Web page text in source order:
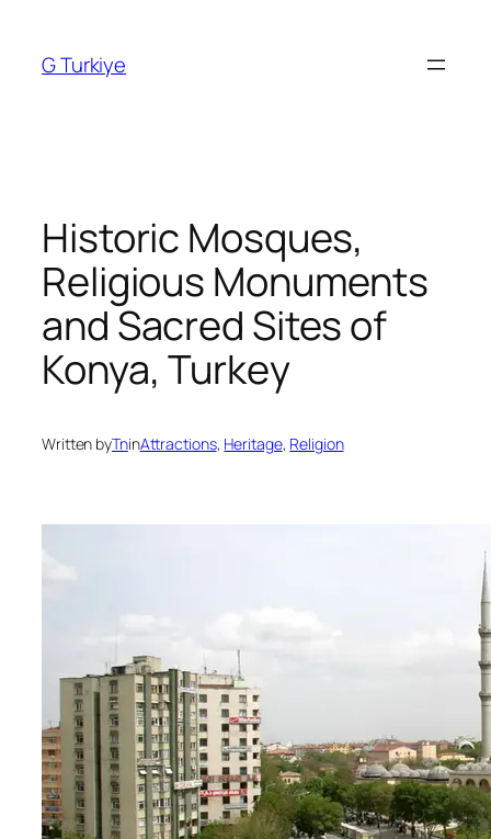
content
G Turkiye
Historic Mosques,
Religious Monuments
and Sacred Sites of
Konya, Turkey
Written byTninAttractions, Heritage, Religion